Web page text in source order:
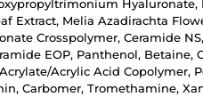
Extract, Melia Azadirachta
Crosspolymer, Ceramide
EOP, Panthenol, Betaine,
Acrylic Acid Copolymer,
Carbomer, Tromethamine,